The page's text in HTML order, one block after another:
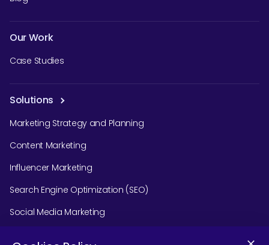
Our Work
Case Studies
Solutions
Marketing Strategy and Planning
Content Marketing
Influencer Marketing
Search Engine Optimization (SEO)
Social Media Marketing